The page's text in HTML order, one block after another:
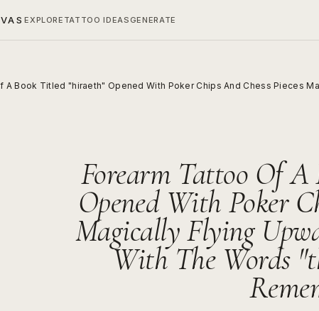
EXPLORE TATTOO IDEAS GENERATE
A Book Titled "hiraeth" Opened With Poker Chips And Chess Pieces
Forearm Tattoo Of
Opened With Poker
Magically Flying
With The Words